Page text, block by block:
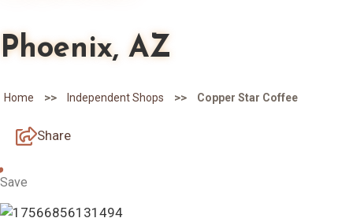
Phoenix, AZ
Home >> Independent Shops >> Copper Star Coffee
Share
Save